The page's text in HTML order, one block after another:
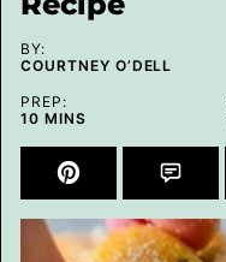
BY:
COURTNEY O’DELL
PREP:
10MINUTES
MINS